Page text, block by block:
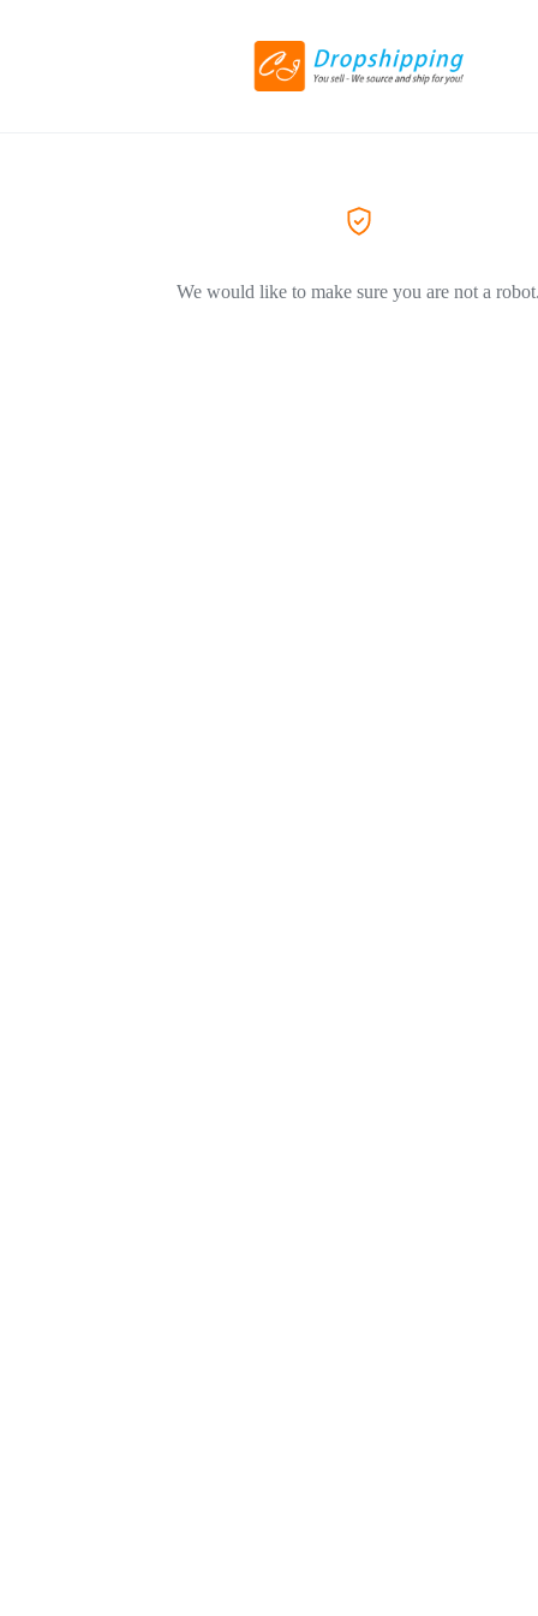
We would like to make sure you are not a